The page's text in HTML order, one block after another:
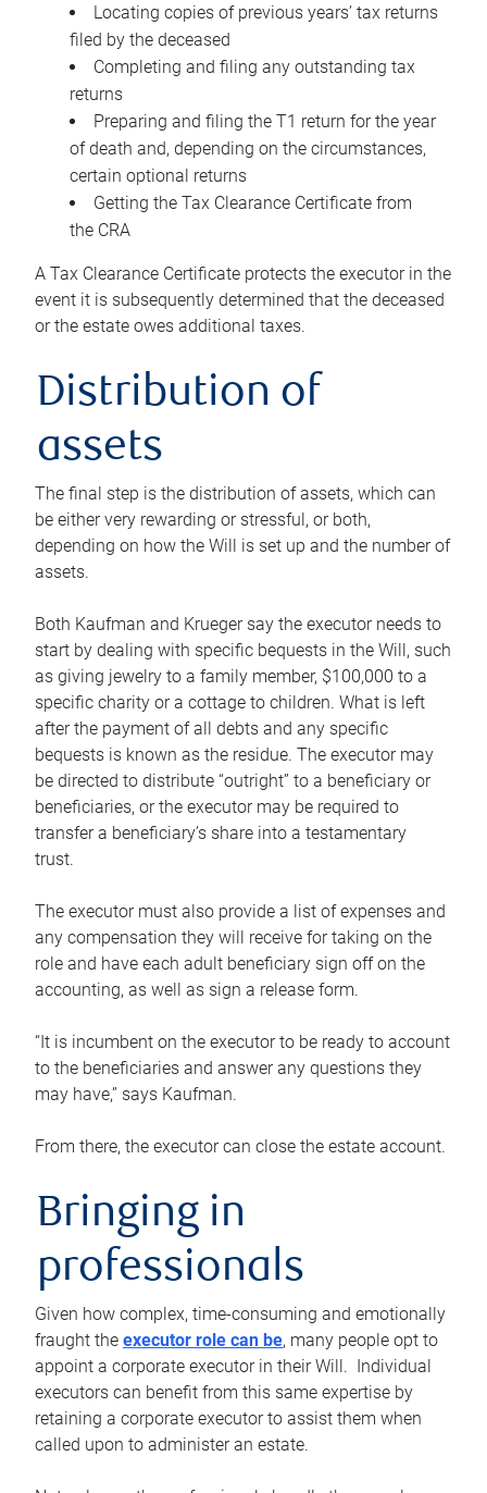
Locating copies of previous years’ tax returns
filed by the deceased
Completing and filing any outstanding tax
returns
Preparing and filing the T1 return for the year
of death and, depending on the circumstances,
certain optional returns
Getting the Tax Clearance Certificate from
the CRA
A Tax Clearance Certificate protects the executor in the
event it is subsequently determined that the deceased
or the estate owes additional taxes.
Distribution of
assets
The final step is the distribution of assets, which can
be either very rewarding or stressful, or both,
depending on how the Will is set up and the number of
assets.
Both Kaufman and Krueger say the executor needs to
start by dealing with specific bequests in the Will, such
as giving jewelry to a family member, $100,000 to a
specific charity or a cottage to children. What is left
after the payment of all debts and any specific
bequests is known as the residue. The executor may
be directed to distribute “outright” to a beneficiary or
beneficiaries, or the executor may be required to
transfer a beneficiary’s share into a testamentary
trust.
The executor must also provide a list of expenses and
any compensation they will receive for taking on the
role and have each adult beneficiary sign off on the
accounting, as well as sign a release form.
“It is incumbent on the executor to be ready to account
to the beneficiaries and answer any questions they
may have,” says Kaufman.
From there, the executor can close the estate account.
Bringing in
professionals
Given how complex, time-consuming and emotionally
fraught the executor role can be, many people opt to
appoint a corporate executor in their Will. Individual
executors can benefit from this same expertise by
retaining a corporate executor to assist them when
called upon to administer an estate.